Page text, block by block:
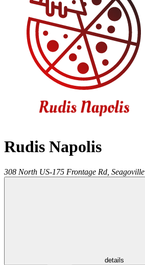
Rudis Napolis
308 North US-175 Frontage Rd, Seagoville
details